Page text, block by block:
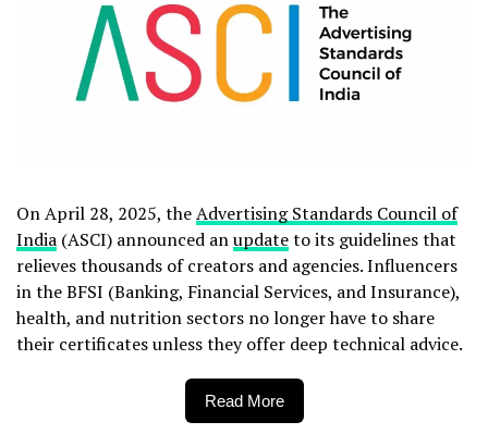
On April 28, 2025, theAdvertising Standards Council of
India (ASCI) announced anupdateto its guidelines that
relieves thousands of creators and agencies. Influencers
in the BFSI (Banking, Financial Services, and Insurance),
health, and nutrition sectors no longer have to share
their certificates unless they offer deep technical advice.
Read More